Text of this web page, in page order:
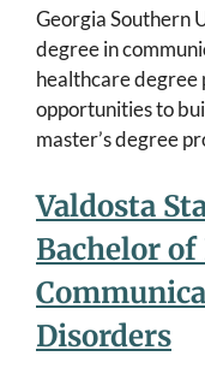
Georgia Southern
degree in
healthcare degree
opportunities to
master’s degree
Valdosta
Bachelor
Disorders